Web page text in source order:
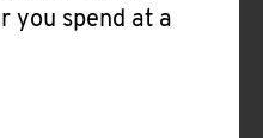
you spend at a